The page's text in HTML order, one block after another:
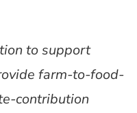
to support
farm-to-food-
contribution